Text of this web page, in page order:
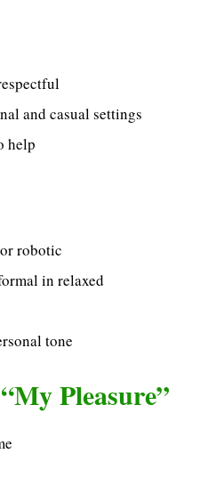
and casual settings
help
robotic
in relaxed
tone
Pleasure”